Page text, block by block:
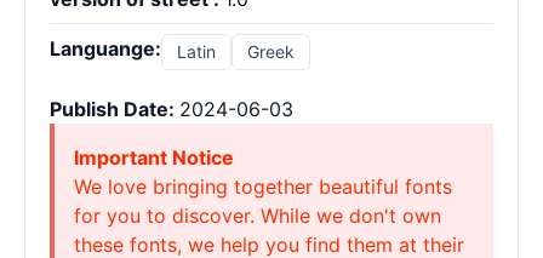
Languange: Latin Greek
Publish Date: 2024-06-03
Important Notice
We love bringing together beautiful fonts
for you to discover. While we don't own
these fonts, we help you find them at their